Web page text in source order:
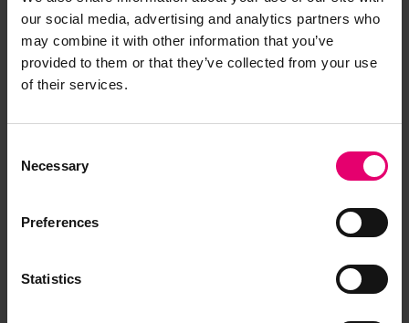
our social media, advertising and analytics partners who
may combine it with other information that you’ve
provided to them or that they’ve collected from your use
of their services.
Selection
Necessary
Preferences
Statistics
Maru No 2, 16th November 1917